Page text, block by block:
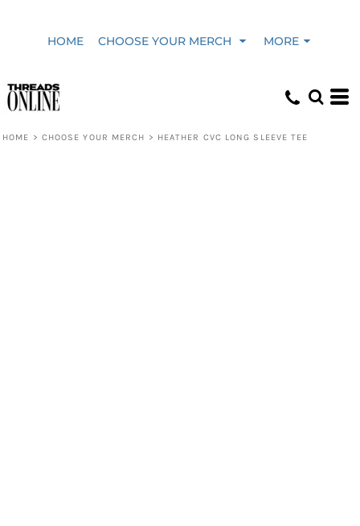
HOME CHOOSE YOUR MERCH MORE
HOME > CHOOSE YOUR MERCH > HEATHER CVC LONG SLEEVE TEE